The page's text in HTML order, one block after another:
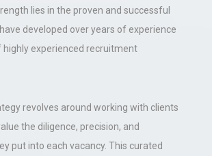
lies in the proven and successful
developed over years of experience
highly experienced recruitment
revolves around working with clients
the diligence, precision, and
put into each vacancy. This curated